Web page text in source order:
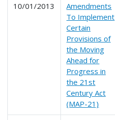
10/01/2013
Amendments
To Implement
Certain
Provisions of
the Moving
Ahead for
Progress in
the 21st
Century Act
(MAP-21)